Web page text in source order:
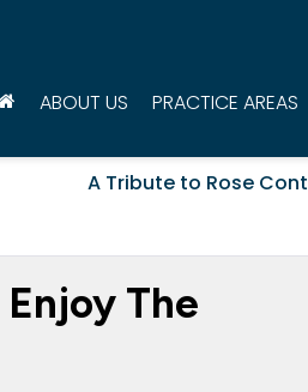
ABOUT US PRACTICE AREAS
A Tribute to Rose
The